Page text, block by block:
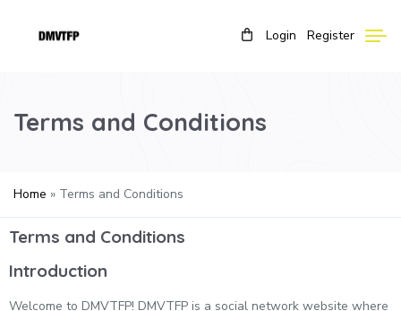
Login Register
Terms and Conditions
Home » Terms and Conditions
Terms and Conditions
Introduction
Welcome to DMVTFP! DMVTFP is a social network website where